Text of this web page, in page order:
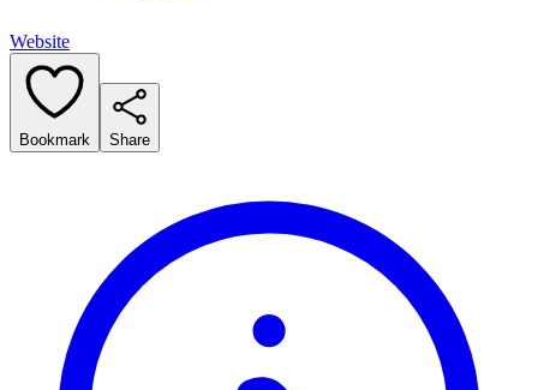
Website
Bookmark Share